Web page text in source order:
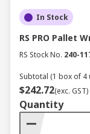
In Stock
RS PRO Pallet
RS Stock No. 240-
Subtotal (1 box of 4
$242.72(exc. GST)
Quantity